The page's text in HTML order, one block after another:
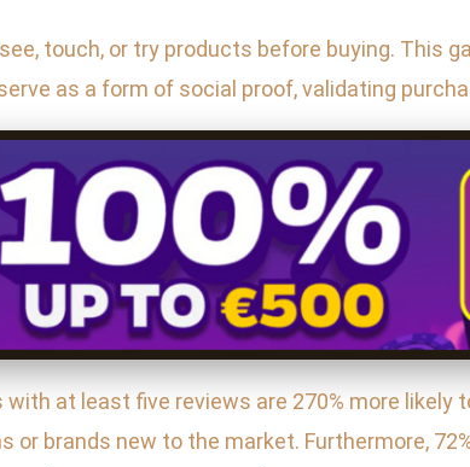
touch, or try products before buying. This
as a form of social proof, validating
at least five reviews are 270% more
brands new to the market. Furthermore,